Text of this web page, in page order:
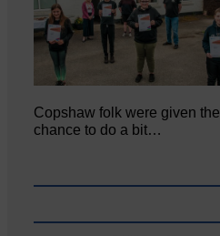
Copshaw folk were given the
chance to do a bit…